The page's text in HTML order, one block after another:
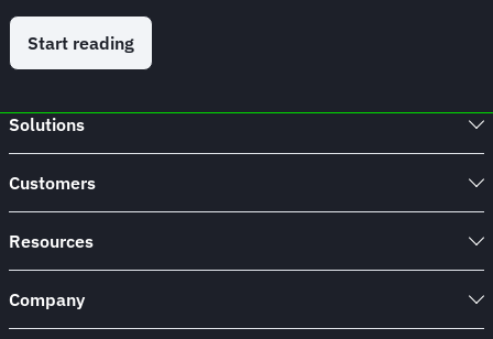
Start reading
Solutions
Customers
Resources
Company